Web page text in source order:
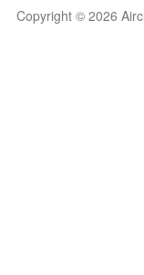
Copyright © 2026